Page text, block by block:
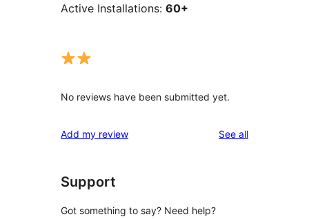
Active Installations: 60+
No reviews have been submitted yet.
Add my review See allreviews
Support
Got something to say? Need help?